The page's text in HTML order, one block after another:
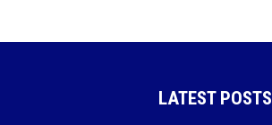
LATEST POSTS